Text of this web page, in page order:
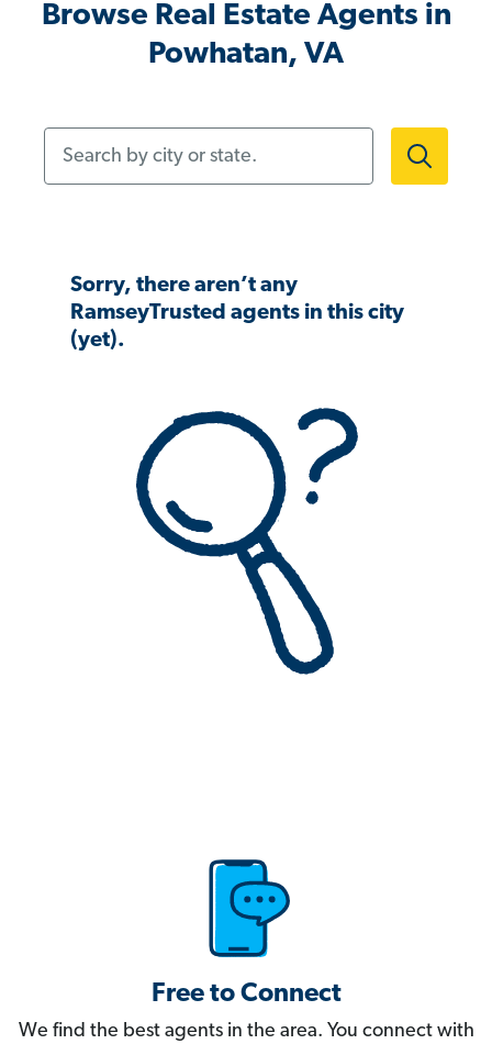
Browse Real Estate Agents in
Powhatan, VA
Sorry, there aren’t any
RamseyTrusted agents in this city
(yet).
Free to Connect
We find the best agents in the area. You connect with